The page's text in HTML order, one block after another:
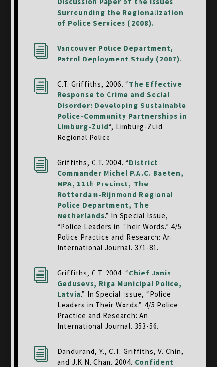
Surrounding the Regionalization
of Police Services (2008).
i
Vancouver Police Department,
Patrol Deployment Study (2007).
i C.T. Griffiths, 2006. “The Effective
Response to Crime and Social
Disorder: Developing Sustainable
Police-Community Partnerships in
Limburg-Zuid“, Limburg-Zuid
Regional Police
i Griffiths, C.T. 2004. “District
Commander Michel P.A.C. Baeten,
MPA, 11th Precinct, The
Rotterdam-Rijnmond Regional
Police Department, The
Netherlands.” In Special Issue,
“Police Leaders in Their Words.” 4/5
Police Practice and Research: An
International Journal. 371-81.
i Griffiths, C.T. 2004. “Chief Janis
Gedusevs, Riga Municipal Police,
Latvia.” In Special Issue, “Police
Leaders in Their Words.” 4/5 Police
Practice and Research: An
International Journal. 353-56.
i
Dandurand, Y., C.T. Griffiths, V. Chin,
and J.K.N. Chan. 2004. Confident